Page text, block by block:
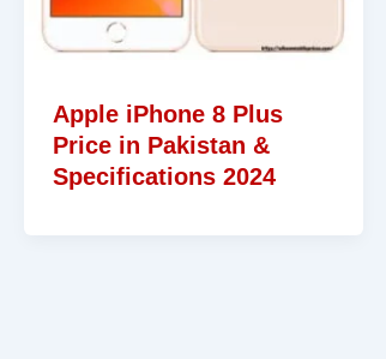
Apple iPhone 8 Plus
Price in Pakistan &
Specifications 2024